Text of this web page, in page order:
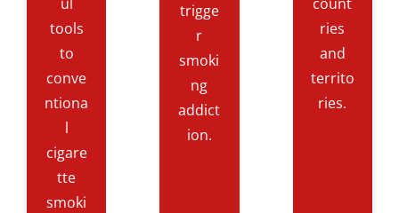
tools
to
conve
ntiona
l
cigare
tte
smoki
trigge
r
smoki
ng
addict
ion.
ries
and
territo
ries.